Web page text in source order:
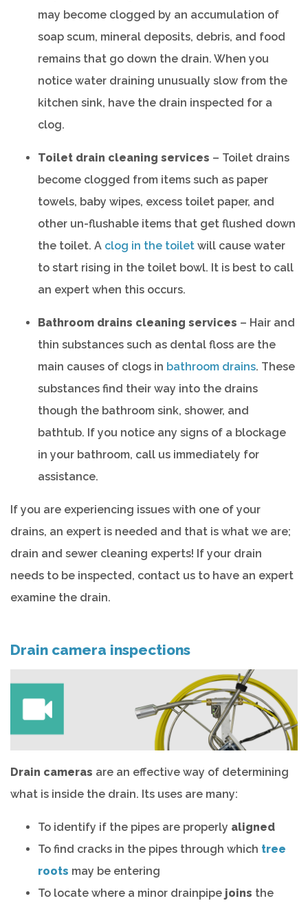
may become clogged by an accumulation of
soap scum, mineral deposits, debris, and food
remains that go down the drain. When you
notice water draining unusually slow from the
kitchen sink, have the drain inspected for a
clog.
Toilet drain cleaning services – Toilet drains
become clogged from items such as paper
towels, baby wipes, excess toilet paper, and
other un-flushable items that get flushed down
the toilet. A clog in the toilet will cause water
to start rising in the toilet bowl. It is best to call
an expert when this occurs.
Bathroom drains cleaning services – Hair and
thin substances such as dental floss are the
main causes of clogs in bathroom drains. These
substances find their way into the drains
though the bathroom sink, shower, and
bathtub. If you notice any signs of a blockage
in your bathroom, call us immediately for
assistance.
If you are experiencing issues with one of your
drains, an expert is needed and that is what we are;
drain and sewer cleaning experts! If your drain
needs to be inspected, contact us to have an expert
examine the drain.
Drain camera inspections
Drain cameras are an effective way of determining
what is inside the drain. Its uses are many:
To identify if the pipes are properly aligned
To find cracks in the pipes through which tree
roots may be entering
To locate where a minor drainpipe joins the